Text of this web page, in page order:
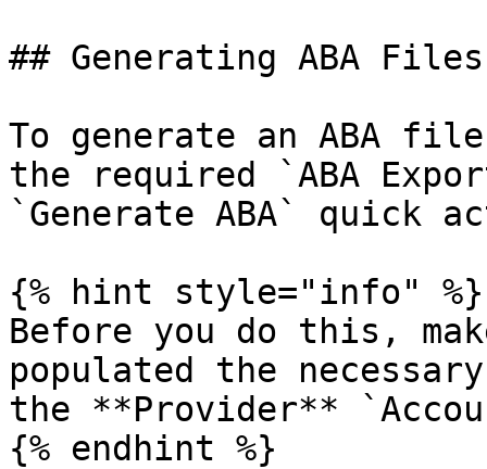
## Generating ABA Files
To generate an ABA
the required `ABA
`Generate ABA` quick
{% hint style="info" %}
Before you do this,
populated the
the **Provider**
{% endhint %}